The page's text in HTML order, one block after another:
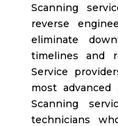
Scanning
reverse
eliminate
timelines and
Service
most advanced
Scanning
technicians